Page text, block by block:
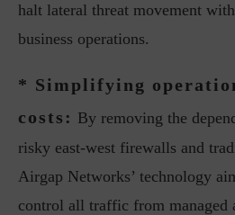
halt lateral threat movement
business operations.
* Simplifying
costs: By removing the
risky east-west firewalls and
Airgap Networks’ technology
control all traffic from managed